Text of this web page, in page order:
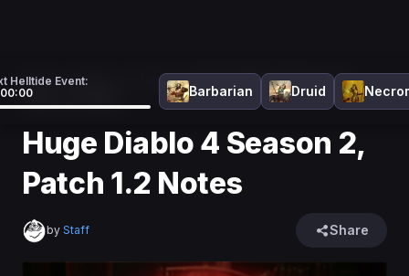
Helltide Event:
Barbarian Druid
Home>Diablo 4 News>
Huge Diablo 4 Season 2,
Patch 1.2 Notes
Huge Diablo 4 Season 2,
Patch 1.2 Notes
by Staff Share